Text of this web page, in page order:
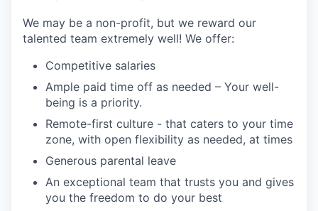
We may be a non-profit, but we reward our
talented team extremely well! We offer:
Competitive salaries
Ample paid time off as needed – Your well-
being is a priority.
Remote-first culture - that caters to your time
zone, with open flexibility as needed, at times
Generous parental leave
An exceptional team that trusts you and gives
you the freedom to do your best